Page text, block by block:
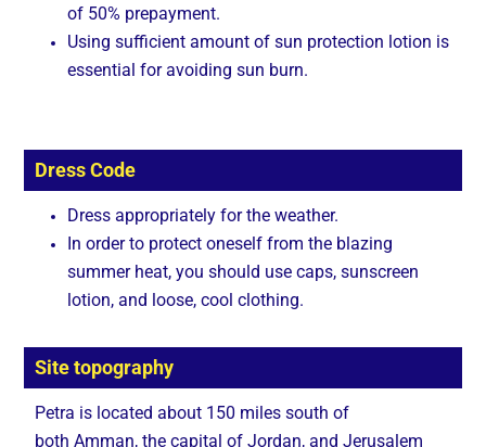
of 50% prepayment.
Using sufficient amount of sun protection lotion is
essential for avoiding sun burn.
Dress Code
Dress appropriately for the weather.
In order to protect oneself from the blazing
summer heat, you should use caps, sunscreen
lotion, and loose, cool clothing.
Site topography
Petra is located about 150 miles south of
both Amman, the capital of Jordan, and Jerusalem